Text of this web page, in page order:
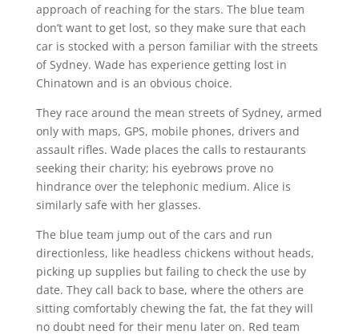
approach of reaching for the stars. The blue team
don’t want to get lost, so they make sure that each
car is stocked with a person familiar with the streets
of Sydney. Wade has experience getting lost in
Chinatown and is an obvious choice.
They race around the mean streets of Sydney, armed
only with maps, GPS, mobile phones, drivers and
assault rifles. Wade places the calls to restaurants
seeking their charity; his eyebrows prove no
hindrance over the telephonic medium. Alice is
similarly safe with her glasses.
The blue team jump out of the cars and run
directionless, like headless chickens without heads,
picking up supplies but failing to check the use by
date. They call back to base, where the others are
sitting comfortably chewing the fat, the fat they will
no doubt need for their menu later on. Red team